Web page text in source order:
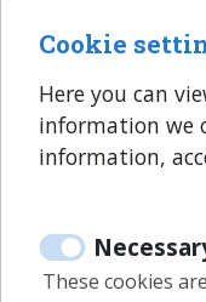
Iron
Clothes hangers
Services
Cookie
Here you can
information we
information,
These cookies